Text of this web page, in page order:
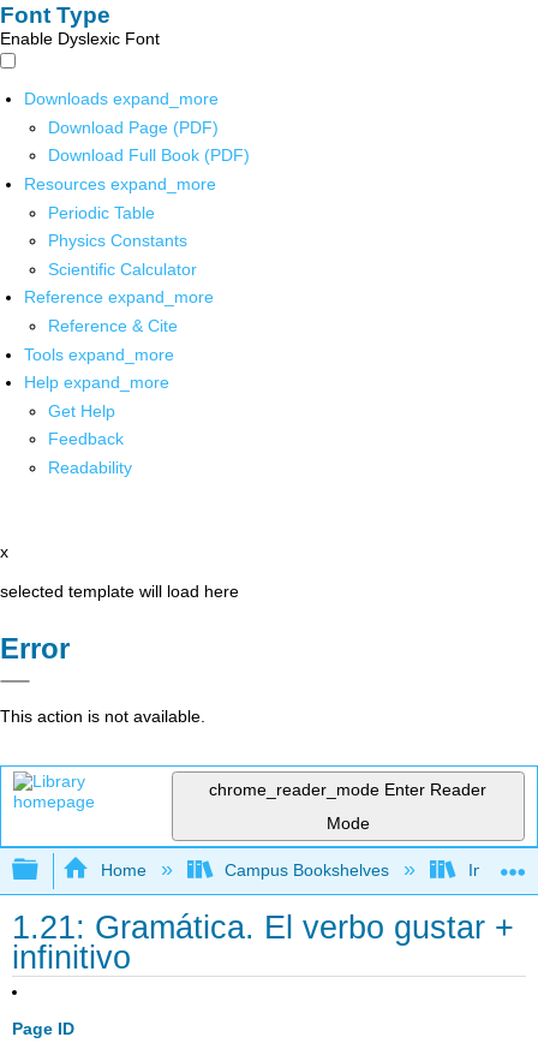
Font Type
Enable Dyslexic Font
Downloads expand_more
Download Page (PDF)
Download Full Book (PDF)
Resources expand_more
Periodic Table
Physics Constants
Scientific Calculator
Reference expand_more
Reference & Cite
Tools expand_more
Help expand_more
Get Help
Feedback
Readability
x
selected template will load here
Error
This action is not available.
chrome_reader_mode Enter Reader
Mode
Expand/collapse global hierarchy
Home Campus Bookshelves Imperial
1.21: Gramática. El verbo gustar +
infinitivo
Page ID